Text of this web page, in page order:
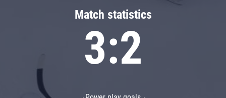
Match statistics
3:2